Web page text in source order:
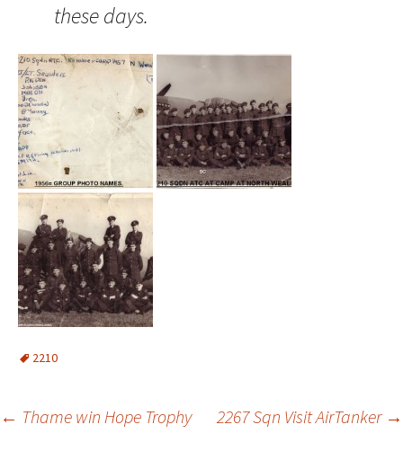
these days.
2210
Post
← Thame win Hope Trophy 2267 Sqn Visit AirTanker →